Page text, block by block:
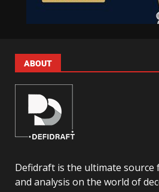
ABOUT
Defidraft is the ultimate source
and analysis on the world of